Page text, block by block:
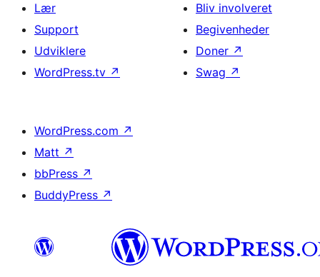
Lær
Support
Udviklere
WordPress.tv ↗
Bliv involveret
Begivenheder
Doner ↗
Swag ↗
WordPress.com ↗
Matt ↗
bbPress ↗
BuddyPress ↗